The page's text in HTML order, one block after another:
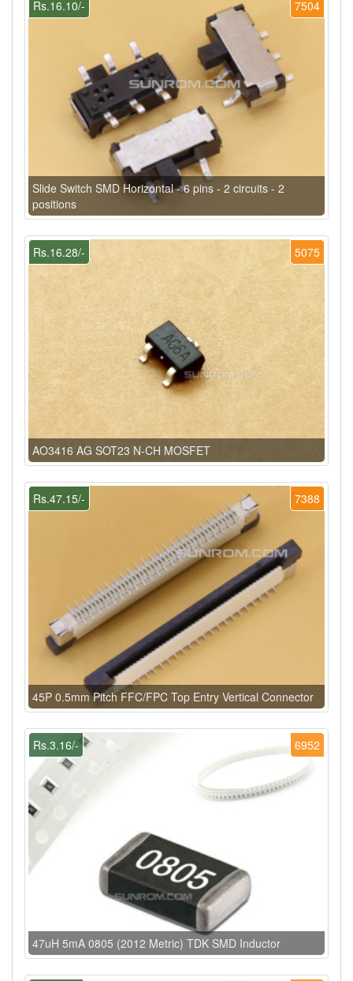
7504
Rs.16.10/-
Slide Switch SMD Horizontal - 6 pins - 2 circuits - 2
positions
5075
Rs.16.28/-
AO3416 AG SOT23 N-CH MOSFET
7388
Rs.47.15/-
45P 0.5mm Pitch FFC/FPC Top Entry Vertical Connector
6952
Rs.3.16/-
47uH 5mA 0805 (2012 Metric) TDK SMD Inductor